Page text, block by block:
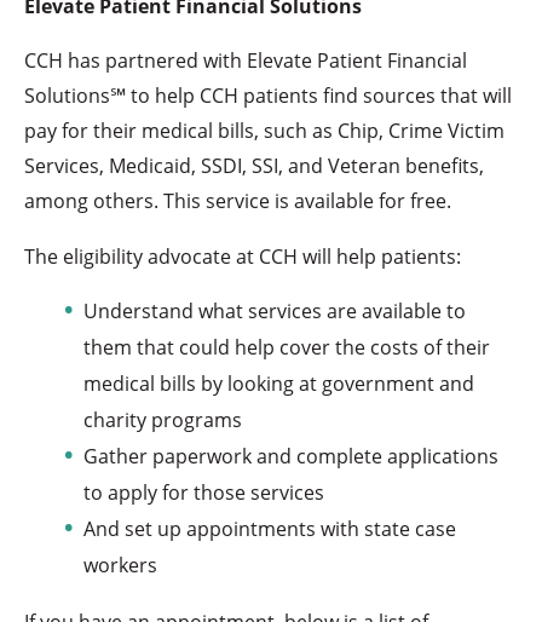
CCH has partnered with Elevate Patient Financial
Solutions℠ to help CCH patients find sources that will
pay for their medical bills, such as Chip, Crime Victim
Services, Medicaid, SSDI, SSI, and Veteran benefits,
among others. This service is available for free.
The eligibility advocate at CCH will help patients:
Understand what services are available to
them that could help cover the costs of their
medical bills by looking at government and
charity programs
Gather paperwork and complete applications
to apply for those services
And set up appointments with state case
workers